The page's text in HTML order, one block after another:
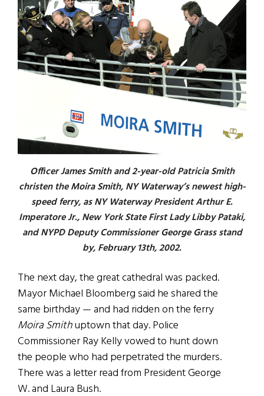
Officer James Smith and 2-year-old Patricia Smith
christen the Moira Smith, NY Waterway’s newest high-
speed ferry, as NY Waterway President Arthur E.
Imperatore Jr., New York State First Lady Libby Pataki,
and NYPD Deputy Commissioner George Grass stand
by, February 13th, 2002.
The next day, the great cathedral was packed.
Mayor Michael Bloomberg said he shared the
same birthday — and had ridden on the ferry
Moira Smithuptown that day. Police
Commissioner Ray Kelly vowed to hunt down
the people who had perpetrated the murders.
There was a letter read from President George
W. and Laura Bush.